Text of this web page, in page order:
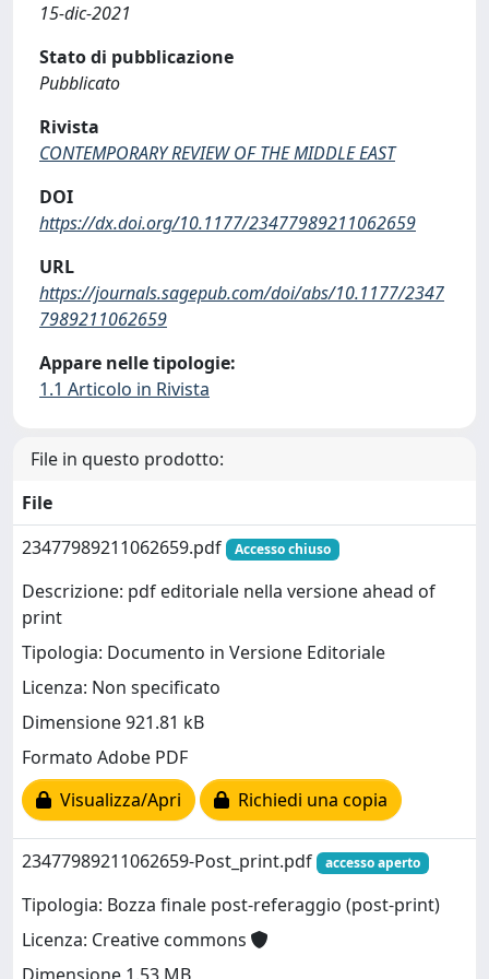
15-dic-2021
Stato di pubblicazione
Pubblicato
Rivista
CONTEMPORARY REVIEW OF THE MIDDLE EAST
DOI
https://dx.doi.org/10.1177/23477989211062659
URL
https://journals.sagepub.com/doi/abs/10.1177/2347
7989211062659
Appare nelle tipologie:
1.1 Articolo in Rivista
File in questo prodotto:
File
23477989211062659.pdf
Accesso chiuso
Descrizione: pdf editoriale nella versione ahead of
print
Tipologia: Documento in Versione Editoriale
Licenza: Non specificato
Dimensione 921.81 kB
Formato Adobe PDF
Visualizza/Apri
Richiedi una copia
23477989211062659-Post_print.pdf accesso aperto
Tipologia: Bozza finale post-referaggio (post-print)
Licenza: Creative commons